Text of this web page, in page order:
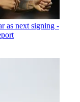
as next signing -